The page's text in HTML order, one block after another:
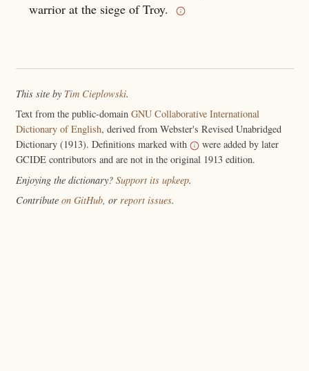
warrior at the siege of Troy.
This site by Tim Cieplowski.
Text from the public-domain GNU Collaborative International
Dictionary of English, derived from Webster's Revised Unabridged
Dictionary (1913). Definitions marked with
were added by later
GCIDE contributors and are not in the original 1913 edition.
Enjoying the dictionary? Support its upkeep.
Contribute on GitHub, or report issues.